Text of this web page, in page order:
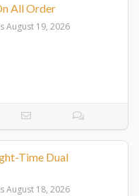
All Order
August 19, 2026
Time Dual
August 18, 2026